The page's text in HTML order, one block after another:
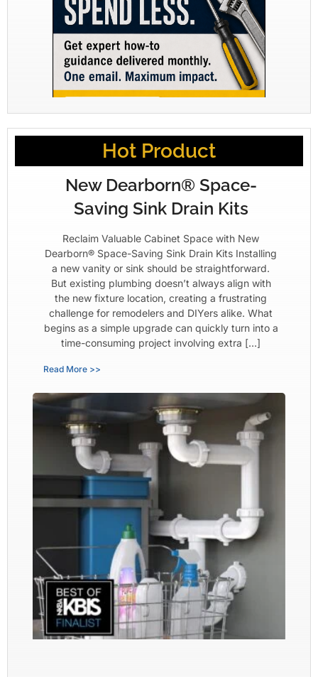
Hot Product
New Dearborn® Space-
Saving Sink Drain Kits
Reclaim Valuable Cabinet Space with New
Dearborn® Space-Saving Sink Drain Kits Installing
a new vanity or sink should be straightforward.
But existing plumbing doesn’t always align with
the new fixture location, creating a frustrating
challenge for remodelers and DIYers alike. What
begins as a simple upgrade can quickly turn into a
time-consuming project involving extra […]
Read More >>